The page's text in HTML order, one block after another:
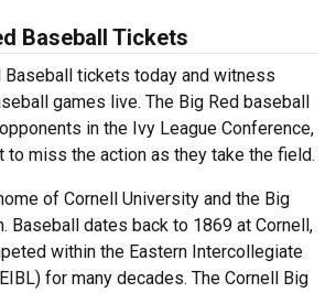
Baseball Tickets
Baseball tickets today and witness
games live. The Big Red baseball
in the Ivy League Conference,
to miss the action as they take the field.
of Cornell University and the Big
Baseball dates back to 1869 at Cornell,
within the Eastern Intercollegiate
for many decades. The Cornell Big